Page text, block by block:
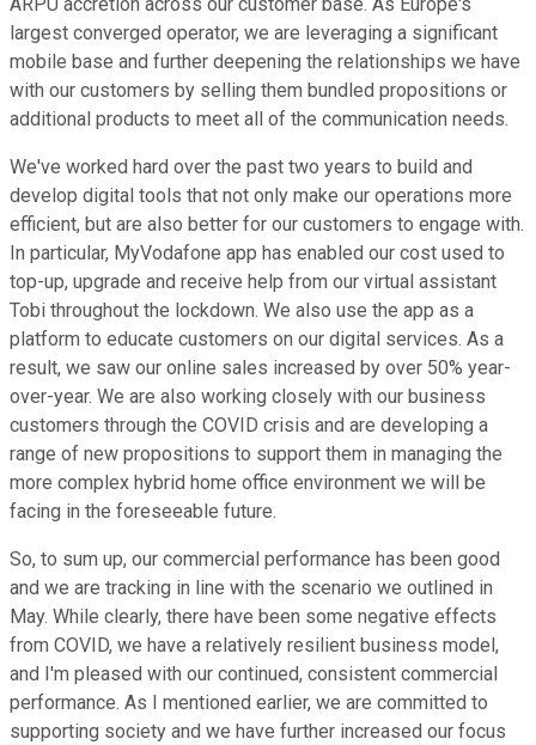
ARPU accretion across our customer base. As Europe's
largest converged operator, we are leveraging a significant
mobile base and further deepening the relationships we have
with our customers by selling them bundled propositions or
additional products to meet all of the communication needs.
We've worked hard over the past two years to build and
develop digital tools that not only make our operations more
efficient, but are also better for our customers to engage with.
In particular, MyVodafone app has enabled our cost used to
top-up, upgrade and receive help from our virtual assistant
Tobi throughout the lockdown. We also use the app as a
platform to educate customers on our digital services. As a
result, we saw our online sales increased by over 50% year-
over-year. We are also working closely with our business
customers through the COVID crisis and are developing a
range of new propositions to support them in managing the
more complex hybrid home office environment we will be
facing in the foreseeable future.
So, to sum up, our commercial performance has been good
and we are tracking in line with the scenario we outlined in
May. While clearly, there have been some negative effects
from COVID, we have a relatively resilient business model,
and I'm pleased with our continued, consistent commercial
performance. As I mentioned earlier, we are committed to
supporting society and we have further increased our focus